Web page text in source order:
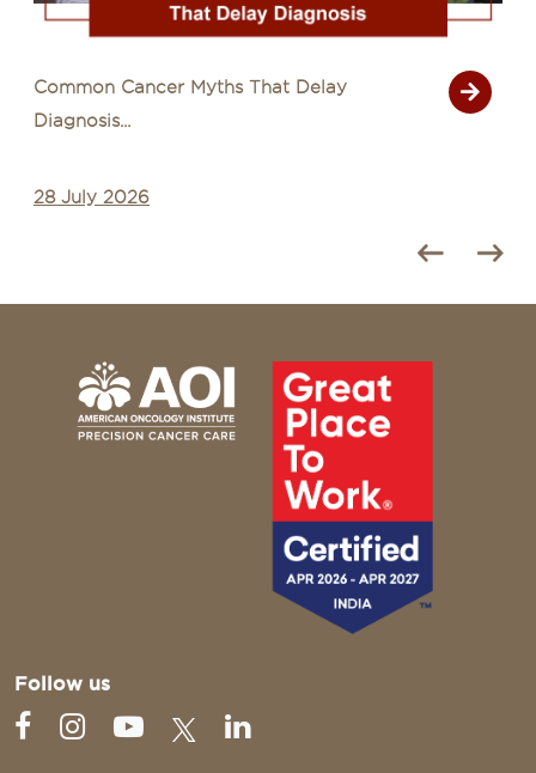
Common Cancer Myths That Delay
Diagnosis...
28 July 2026
Follow us